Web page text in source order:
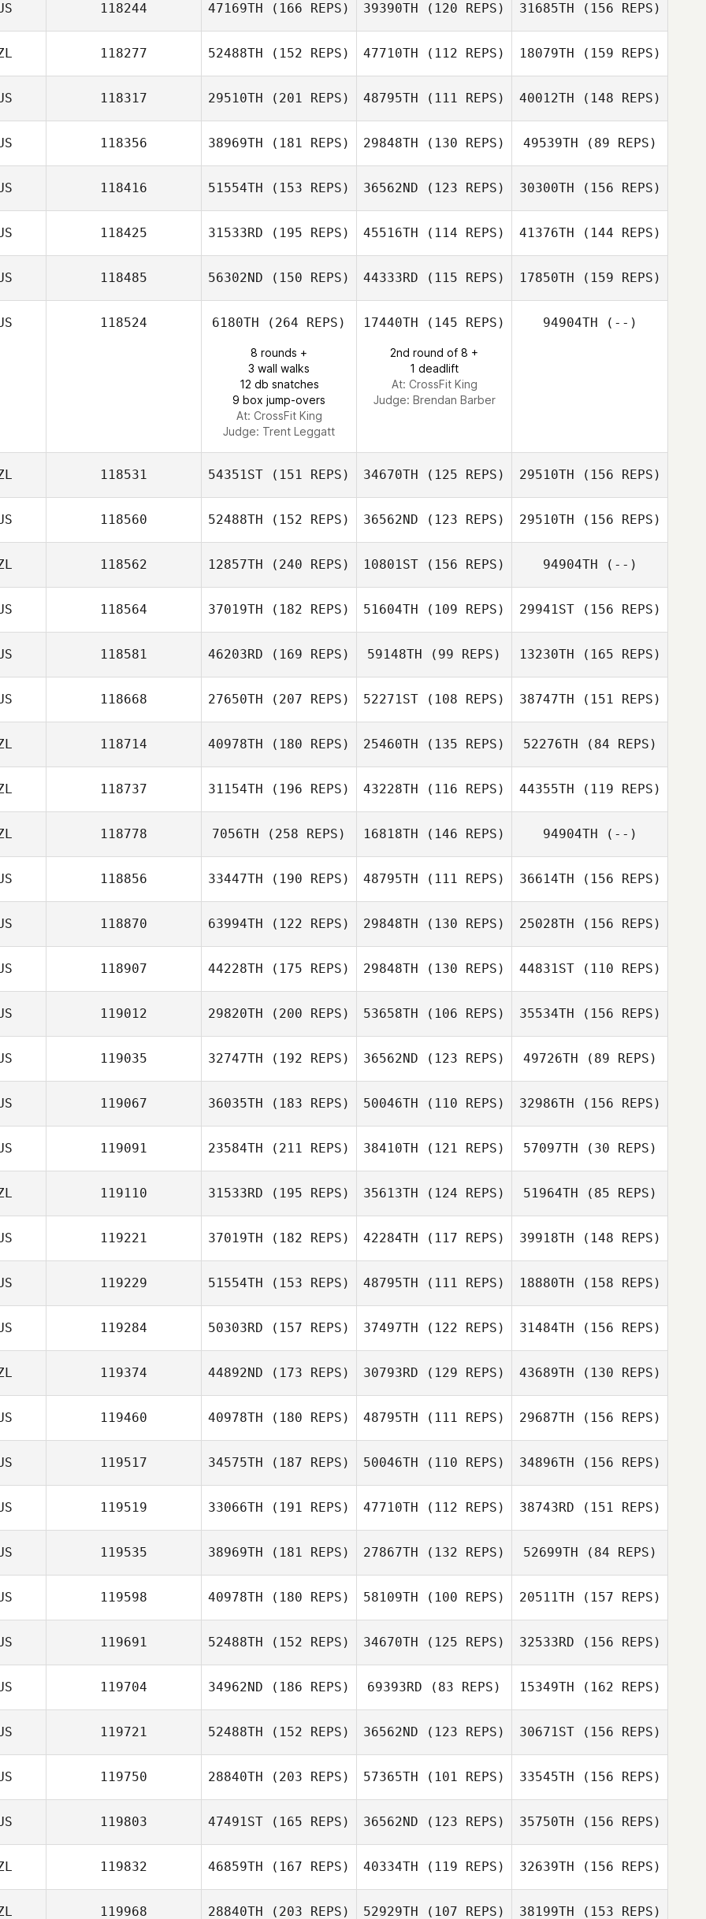
Sam Mason
Alberto De
freitas
Jordan Letcher
Jordan Letcher
118244 47169TH (166 REPS)
Alexandra
Hopson
39390TH (120 REPS)
Hopson
31685TH (156 REPS)
118277 52488TH (152 REPS)
Alice Te Hira
47710TH (112 REPS)
Alice Te Hira
18079TH (159 REPS)
Jacqui Davis
118317 29510TH (201 REPS) 48795TH (111 REPS) 40012TH (148 REPS)
118356 38969TH (181 REPS)
Justin Bird
29848TH (130 REPS)
Chloe Higgins
49539TH (89 REPS)
Collin Smith
118416 51554TH (153 REPS)
Daniel Olford
36562ND (123 REPS) 30300TH (156 REPS)
Daniel Olford
118425 31533RD (195 REPS) 45516TH (114 REPS)
Shani Collins
41376TH (144 REPS)
118485 56302ND (150 REPS)
Billy Butler
44333RD (115 REPS)
Taivairanga
17850TH (159 REPS)
118524 6180TH (264 REPS)
8 rounds +
3 wall walks
12 db snatches
9 box jump-overs
At: CrossFit King
Judge: Trent Leggatt
17440TH (145 REPS)
2nd round of 8 +
1 deadlift
At: CrossFit King
Judge: Brendan Barber
94904TH (--)
118531 54351ST (151 REPS) 34670TH (125 REPS) 29510TH (156 REPS)
118560 52488TH (152 REPS)
Jake Mcmurray
36562ND (123 REPS) 29510TH (156 REPS)
Jake Mcmurray
118562 12857TH (240 REPS)
Nicola Doig
10801ST (156 REPS)
Nicola Doig
94904TH (--)
118564 37019TH (182 REPS) 51604TH (109 REPS) 29941ST(156 REPS)
118581 46203RD (169 REPS)
Katherine Booth
59148TH (99 REPS)
Katherine Booth
13230TH (165 REPS)
Katherine Booth
118668 27650TH (207 REPS)
Douglas Roden
52271ST (108 REPS) 38747TH (151 REPS)
Shane Richards
118714 40978TH (180 REPS)
Lachlan mcLeod
25460TH (135 REPS) 52276TH (84 REPS)
118737 31154TH (196 REPS)
Verena Fiess
43228TH (116 REPS) 44355TH (119 REPS)
118778 7056TH (258 REPS) 16818TH (146 REPS) 94904TH (--)
118856 33447TH (190 REPS) 48795TH (111 REPS)
Adam Taylor
36614TH (156 REPS)
Suzan Dallagnol
118870 63994TH (122 REPS) 29848TH (130 REPS) 25028TH (156 REPS)
118907 44228TH (175 REPS) 29848TH (130 REPS)
Ian Maher
44831ST(110 REPS)
Ian Maher
119012 29820TH (200 REPS)
Rob Forte
53658TH (106 REPS)
Rob Forte
35534TH (156 REPS)
Rob Forte
119035 32747TH (192 REPS) 36562ND (123 REPS) 49726TH (89 REPS)
Max Jolley
119067 36035TH (183 REPS)
Samuel Kane
50046TH (110 REPS)
Samuel Kane
32986TH (156 REPS)
Samuel Kane
119091 23584TH (211 REPS)
Kane Gois
38410TH (121 REPS)
Kane Gois
57097TH (30 REPS)
Kane Gois
119110 31533RD (195 REPS) 35613TH (124 REPS) 51964TH (85 REPS)
Karen Soley
119221 37019TH (182 REPS) 42284TH (117 REPS)
Marejka
39918TH (148 REPS)
119229 51554TH (153 REPS) 48795TH (111 REPS)
Felicity
18880TH (158 REPS)
119284 50303RD (157 REPS)
Waicokacola
37497TH (122 REPS) 31484TH (156 REPS)
Trent
Waicokacola
119374 44892ND (173 REPS) 30793RD (129 REPS) 43689TH (130 REPS)
119460 40978TH (180 REPS) 48795TH (111 REPS) 29687TH (156 REPS)
119517 34575TH (187 REPS) 50046TH (110 REPS)
Blair Megson
34896TH (156 REPS)
119519 33066TH (191 REPS)
Ben Tily
47710TH (112 REPS)
Ben Tily
38743RD (151 REPS)
Ben Tily
119535 38969TH (181 REPS) 27867TH (132 REPS)
Leigh Ward
52699TH (84 REPS)
Leigh Ward
119598 40978TH (180 REPS)
Sara Eames
58109TH (100 REPS)
Sara Eames
20511TH (157 REPS)
Benjamin Rolls
119691 52488TH (152 REPS) 34670TH (125 REPS) 32533RD (156 REPS)
119704 34962ND (186 REPS) 69393RD (83 REPS) 15349TH (162 REPS)
Jason Banks
119721 52488TH (152 REPS)
Carol Dempster
36562ND (123 REPS) 30671ST(156 REPS)
119750 28840TH (203 REPS)
Samantha
Hudson
57365TH (101 REPS)
Hudson
33545TH (156 REPS)
119803 47491ST (165 REPS) 36562ND (123 REPS) 35750TH (156 REPS)
119832 46859TH (167 REPS) 40334TH (119 REPS) 32639TH (156 REPS)
119968 28840TH (203 REPS) 52929TH (107 REPS) 38199TH (153 REPS)